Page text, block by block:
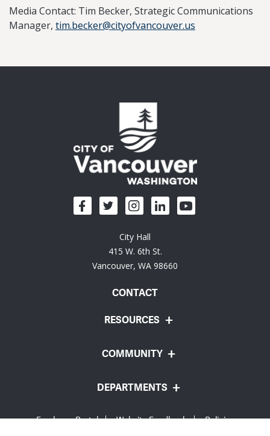
Media Contact: Tim Becker, Strategic Communications
Manager, tim.becker@cityofvancouver.us
City Hall
415 W. 6th St.
Vancouver, WA 98660
CONTACT
RESOURCES
COMMUNITY
DEPARTMENTS
Employee Portal Website Feedback
Policies